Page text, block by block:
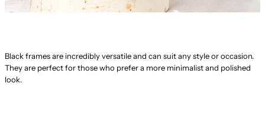
Black frames are incredibly versatile and can suit any style or occasion.
They are perfect for those who prefer a more minimalist and polished
look.